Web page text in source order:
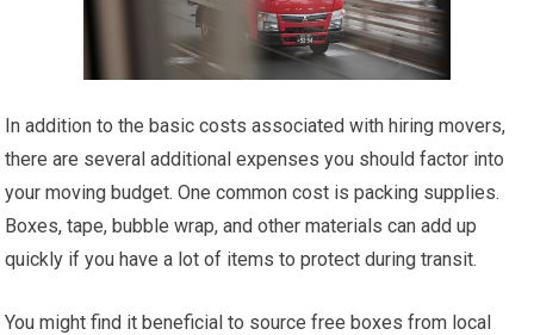
In addition to the basic costs associated with hiring movers,
there are several additional expenses you should factor into
your moving budget. One common cost is packing supplies.
Boxes, tape, bubble wrap, and other materials can add up
quickly if you have a lot of items to protect during transit.
You might find it beneficial to source free boxes from local